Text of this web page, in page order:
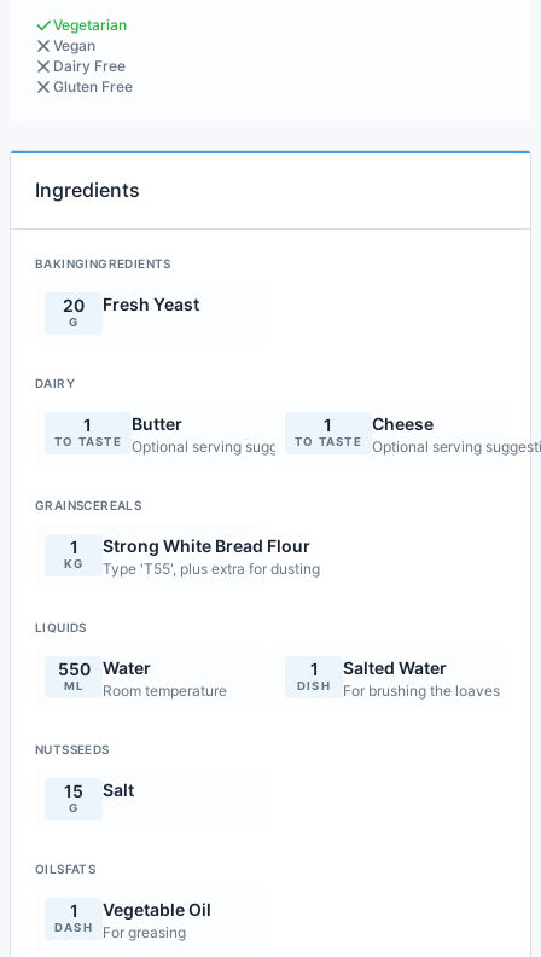
Vegetarian
Vegan
Dairy Free
Gluten Free
Ingredients
BAKINGINGREDIENTS
20
G
Fresh Yeast
DAIRY
1
TO TASTE
Butter
Optional serving suggestion
1
TO TASTE
Cheese
Optional serving
GRAINSCEREALS
1
KG
Strong White Bread Flour
Type 'T55', plus extra for dusting
LIQUIDS
550
ML
Water
Room temperature
1
DISH
Salted Water
For brushing the loaves
NUTSSEEDS
15
G
Salt
OILSFATS
1
DASH
Vegetable Oil
For greasing